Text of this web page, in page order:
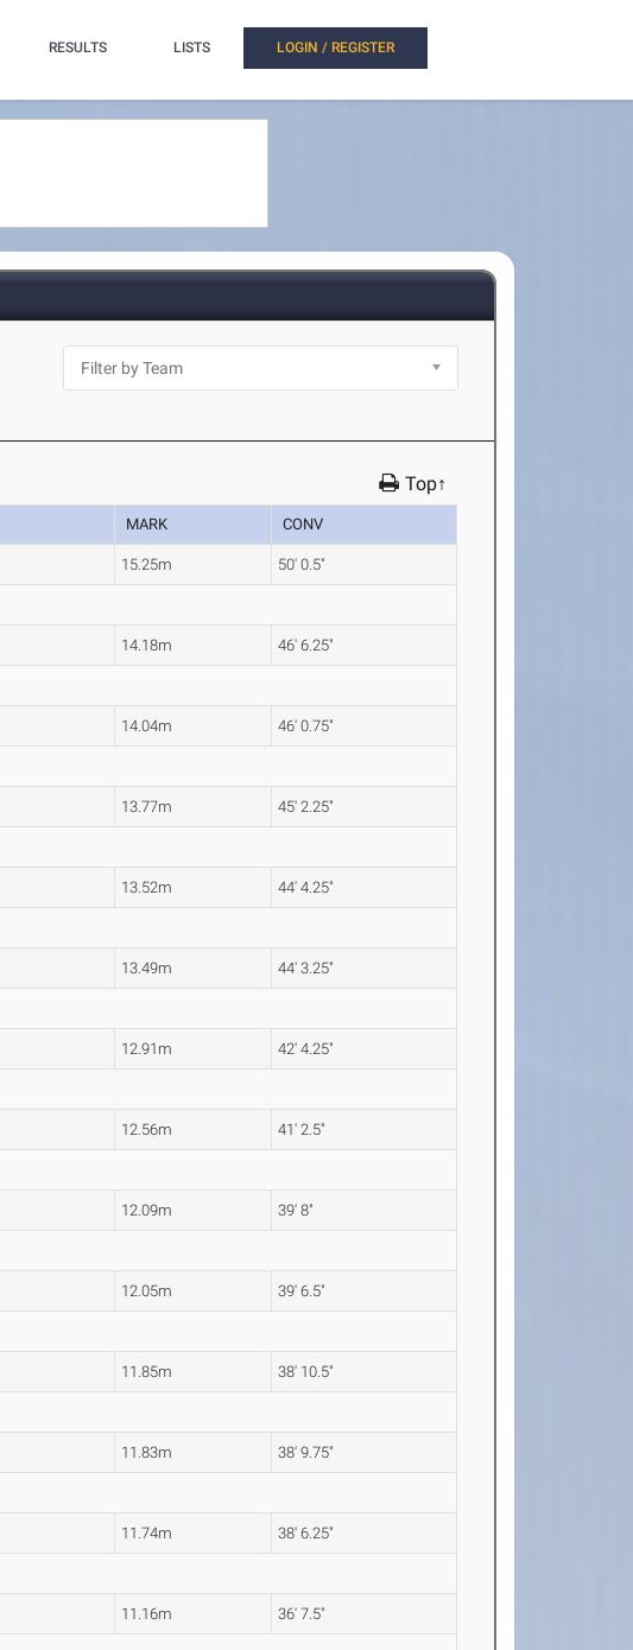
RESULTS LISTS LOGIN / REGISTER
Top↑
MARK CONV
15.25m 50' 0.5"
14.18m 46' 6.25"
14.04m 46' 0.75"
13.77m 45' 2.25"
13.52m 44' 4.25"
13.49m 44' 3.25"
12.91m 42' 4.25"
12.56m 41' 2.5"
12.09m 39' 8"
12.05m 39' 6.5"
11.85m 38' 10.5"
11.83m 38' 9.75"
11.74m 38' 6.25"
11.16m 36' 7.5"